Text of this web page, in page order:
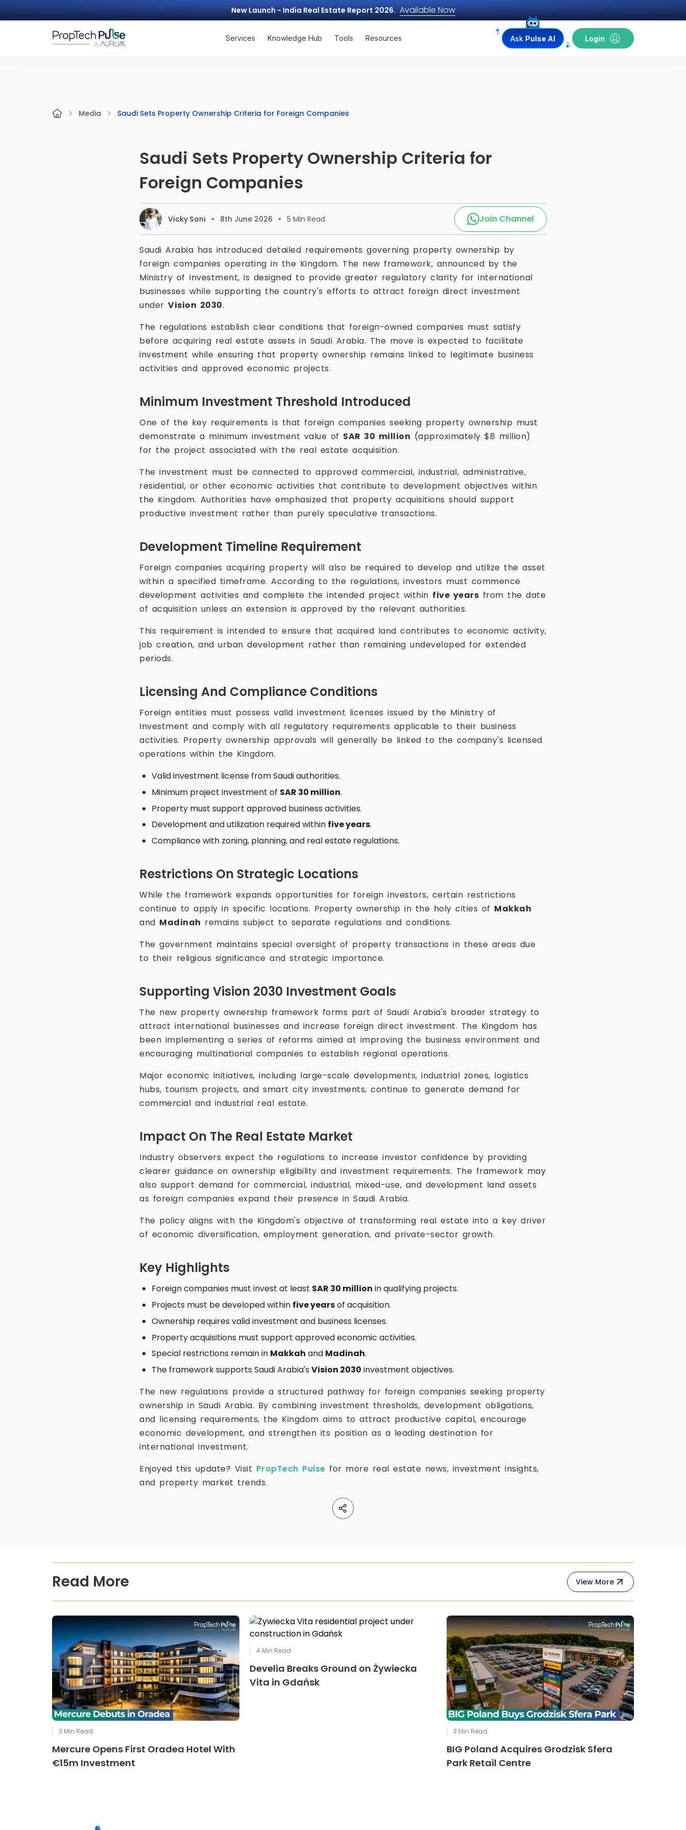
New Launch - India Real Estate Report 2026. Available Now
Services Knowledge Hub Tools Resources Ask Pulse AI Login
Media Saudi Sets Property Ownership Criteria for Foreign Companies
Saudi Sets Property Ownership Criteria for
Foreign Companies
Vicky Soni 8th June 2026 5 Min Read Join Channel
Saudi Arabia has introduced detailed requirements governing property ownership by
foreign companies operating in the Kingdom. The new framework, announced by the
Ministry of Investment, is designed to provide greater regulatory clarity for international
businesses while supporting the country's efforts to attract foreign direct investment
under Vision 2030.
The regulations establish clear conditions that foreign-owned companies must satisfy
before acquiring real estate assets in Saudi Arabia. The move is expected to facilitate
investment while ensuring that property ownership remains linked to legitimate business
activities and approved economic projects.
Minimum Investment Threshold Introduced
One of the key requirements is that foreign companies seeking property ownership must
demonstrate a minimum investment value of SAR 30 million (approximately $8 million)
for the project associated with the real estate acquisition.
The investment must be connected to approved commercial, industrial, administrative,
residential, or other economic activities that contribute to development objectives within
the Kingdom. Authorities have emphasized that property acquisitions should support
productive investment rather than purely speculative transactions.
Development Timeline Requirement
Foreign companies acquiring property will also be required to develop and utilize the asset
within a specified timeframe. According to the regulations, investors must commence
development activities and complete the intended project within five years from the date
of acquisition unless an extension is approved by the relevant authorities.
This requirement is intended to ensure that acquired land contributes to economic activity,
job creation, and urban development rather than remaining undeveloped for extended
periods.
Licensing And Compliance Conditions
Foreign entities must possess valid investment licenses issued by the Ministry of
Investment and comply with all regulatory requirements applicable to their business
activities. Property ownership approvals will generally be linked to the company's licensed
operations within the Kingdom.
Valid investment license from Saudi authorities.
Minimum project investment of SAR 30 million.
Property must support approved business activities.
Development and utilization required within five years.
Compliance with zoning, planning, and real estate regulations.
Restrictions On Strategic Locations
While the framework expands opportunities for foreign investors, certain restrictions
continue to apply in specific locations. Property ownership in the holy cities of Makkah
and Madinah remains subject to separate regulations and conditions.
The government maintains special oversight of property transactions in these areas due
to their religious significance and strategic importance.
Supporting Vision 2030 Investment Goals
The new property ownership framework forms part of Saudi Arabia's broader strategy to
attract international businesses and increase foreign direct investment. The Kingdom has
been implementing a series of reforms aimed at improving the business environment and
encouraging multinational companies to establish regional operations.
Major economic initiatives, including large-scale developments, industrial zones, logistics
hubs, tourism projects, and smart city investments, continue to generate demand for
commercial and industrial real estate.
Impact On The Real Estate Market
Industry observers expect the regulations to increase investor confidence by providing
clearer guidance on ownership eligibility and investment requirements. The framework may
also support demand for commercial, industrial, mixed-use, and development land assets
as foreign companies expand their presence in Saudi Arabia.
The policy aligns with the Kingdom's objective of transforming real estate into a key driver
of economic diversification, employment generation, and private-sector growth.
Key Highlights
Foreign companies must invest at least SAR 30 million in qualifying projects.
Projects must be developed within five yearsof acquisition.
Ownership requires valid investment and business licenses.
Property acquisitions must support approved economic activities.
Special restrictions remain in Makkah and Madinah.
The framework supports Saudi Arabia's Vision 2030 investment objectives.
The new regulations provide a structured pathway for foreign companies seeking property
ownership in Saudi Arabia. By combining investment thresholds, development obligations,
and licensing requirements, the Kingdom aims to attract productive capital, encourage
economic development, and strengthen its position as a leading destination for
international investment.
Enjoyed this update? Visit PropTech Pulse for more real estate news, investment insights,
and property market trends.
Read More View More
3 Min Read
Mercure Opens First Oradea Hotel With
€15m Investment
4 Min Read
Develia Breaks Ground on Żywiecka
Vita in Gdańsk
3 Min Read
BIG Poland Acquires Grodzisk Sfera
Park Retail Centre